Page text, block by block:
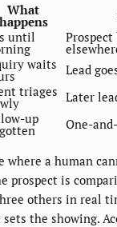
What
happens
until Prospect
waits Lead
triages Later
up One-
where a human
prospect is
others in real
the showing.